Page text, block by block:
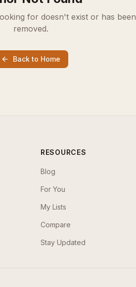
for doesn't exist or has been
removed.
Back to Home
RESOURCES
Blog
For You
My Lists
Compare
Stay Updated